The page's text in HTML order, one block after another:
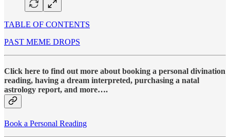
TABLE OF CONTENTS
PAST MEME DROPS
Click here to find out more about booking a personal divination
reading, having a dream interpreted, purchasing a natal
astrology report, and more….
Book a Personal Reading